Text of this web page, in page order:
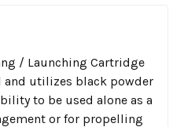
/ Launching Cartridge
and utilizes black powder
to be used alone as a
or for propelling